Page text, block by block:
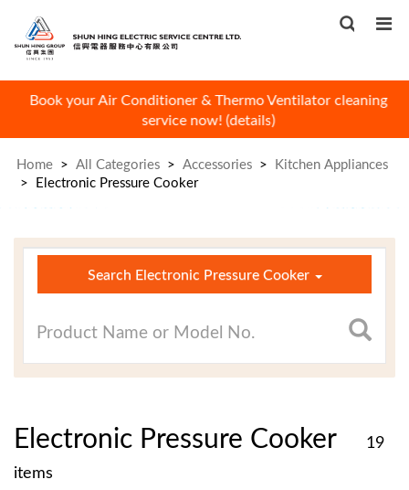
Book your Air Conditioner & Thermo Ventilator cleaning
service now! (details)
Home > All Categories > Accessories > Kitchen Appliances
> Electronic Pressure Cooker
×
Search Electronic Pressure Cooker
Electronic Pressure Cooker
19
items